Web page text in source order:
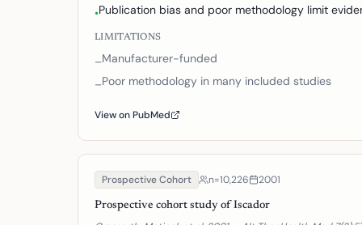
•Publication bias and poor methodology limit
LIMITATIONS
–Manufacturer-funded
–Poor methodology in many included studies
View on PubMed
Prospective Cohort n=10,226 2001
Prospective cohort study of Iscador